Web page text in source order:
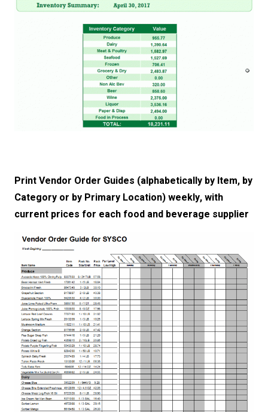
Print Vendor Order Guides (alphabetically by Item, by
Category or by Primary Location) weekly, with
current prices for each food and beverage supplier